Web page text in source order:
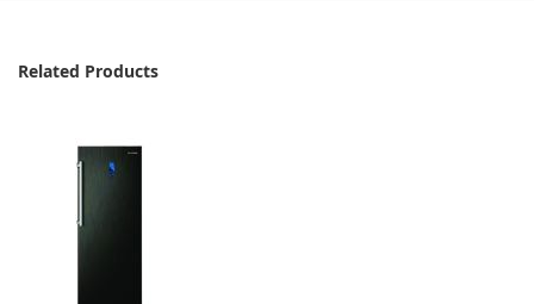
Related Products